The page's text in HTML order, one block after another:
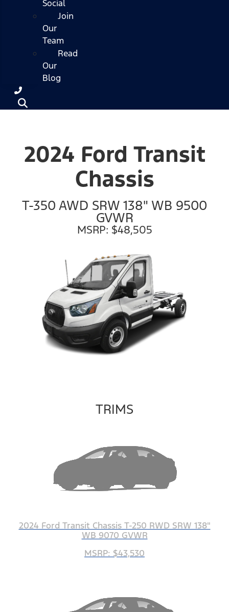
Social
Join
Our
Team
Read
Our
Blog
2024 Ford Transit
Chassis
T-350 AWD SRW 138" WB 9500
GVWR
MSRP: $48,505
TRIMS
2024 Ford Transit Chassis T-250 RWD SRW 138"
WB 9070 GVWR
MSRP: $43,530